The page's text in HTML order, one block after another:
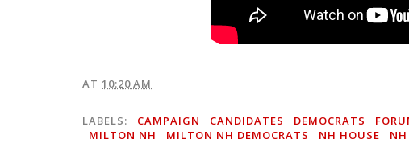
AT 10:20 AM
LABELS: CAMPAIGN CANDIDATES DEMOCRATS
MILTON NH
MILTON NH DEMOCRATS NH HOUSE